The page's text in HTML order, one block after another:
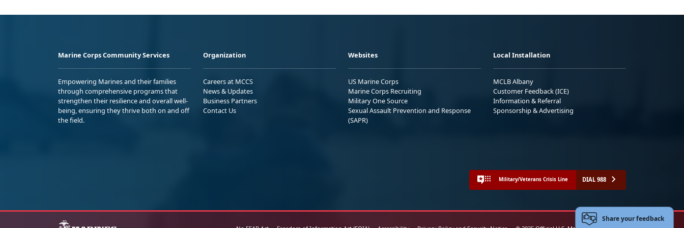
Marine Corps Community Services
Empowering Marines and their families
through comprehensive programs that
strengthen their resilience and overall well-
being, ensuring they thrive both on and off
the field.
Organization
Careers at MCCS
News & Updates
Business Partners
Contact Us
Websites
US Marine Corps
Marine Corps Recruiting
Military One Source
Sexual Assault Prevention and Response
(SAPR)
Local Installation
MCLB Albany
Customer Feedback (ICE)
Information & Referral
Sponsorship & Advertising
Military/Veterans Crisis Line DIAL 988
Share your feedback